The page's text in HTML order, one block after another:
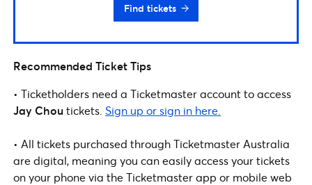
Find tickets
Recommended Ticket Tips
• Ticketholders need a Ticketmasteraccount to access
Jay Choutickets. Sign up or sign in here.
• All tickets purchased through Ticketmaster Australia
are digital, meaning you can easily access your tickets
on your phone via the Ticketmaster app or mobile web